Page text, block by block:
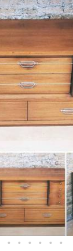
• • • • • •